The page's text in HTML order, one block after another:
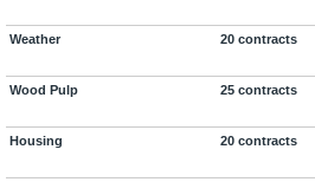
Weather 20 contracts
Wood Pulp 25 contracts
Housing 20 contracts